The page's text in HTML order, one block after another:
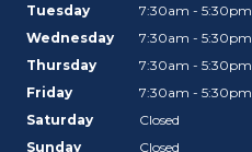
Tuesday
7:30am - 5:30pm
Wednesday
7:30am - 5:30pm
Thursday
7:30am - 5:30pm
Friday
7:30am - 5:30pm
Saturday
Closed
Sunday
Closed